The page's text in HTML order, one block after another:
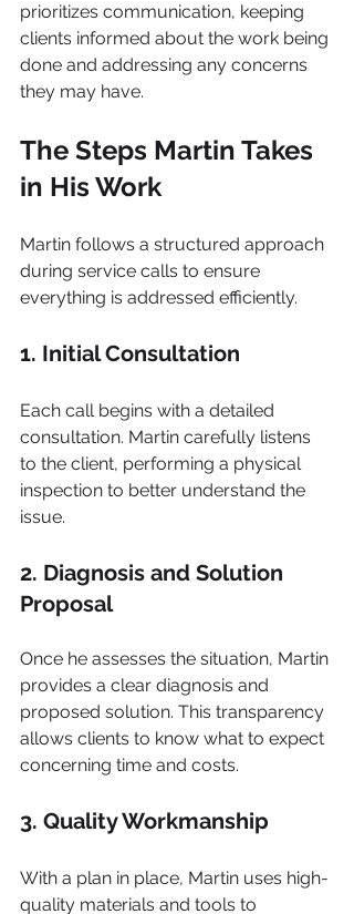
prioritizes communication, keeping
clients informed about the work being
done and addressing any concerns
they may have.
The Steps Martin Takes
in His Work
Martin follows a structured approach
during service calls to ensure
everything is addressed efficiently.
1. Initial Consultation
Each call begins with a detailed
consultation. Martin carefully listens
to the client, performing a physical
inspection to better understand the
issue.
2. Diagnosis and Solution
Proposal
Once he assesses the situation, Martin
provides a clear diagnosis and
proposed solution. This transparency
allows clients to know what to expect
concerning time and costs.
3. Quality Workmanship
With a plan in place, Martin uses high-
quality materials and tools to